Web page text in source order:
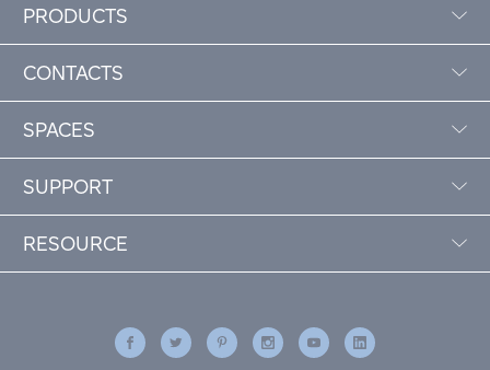
PRODUCTS
CONTACTS
SPACES
SUPPORT
RESOURCE